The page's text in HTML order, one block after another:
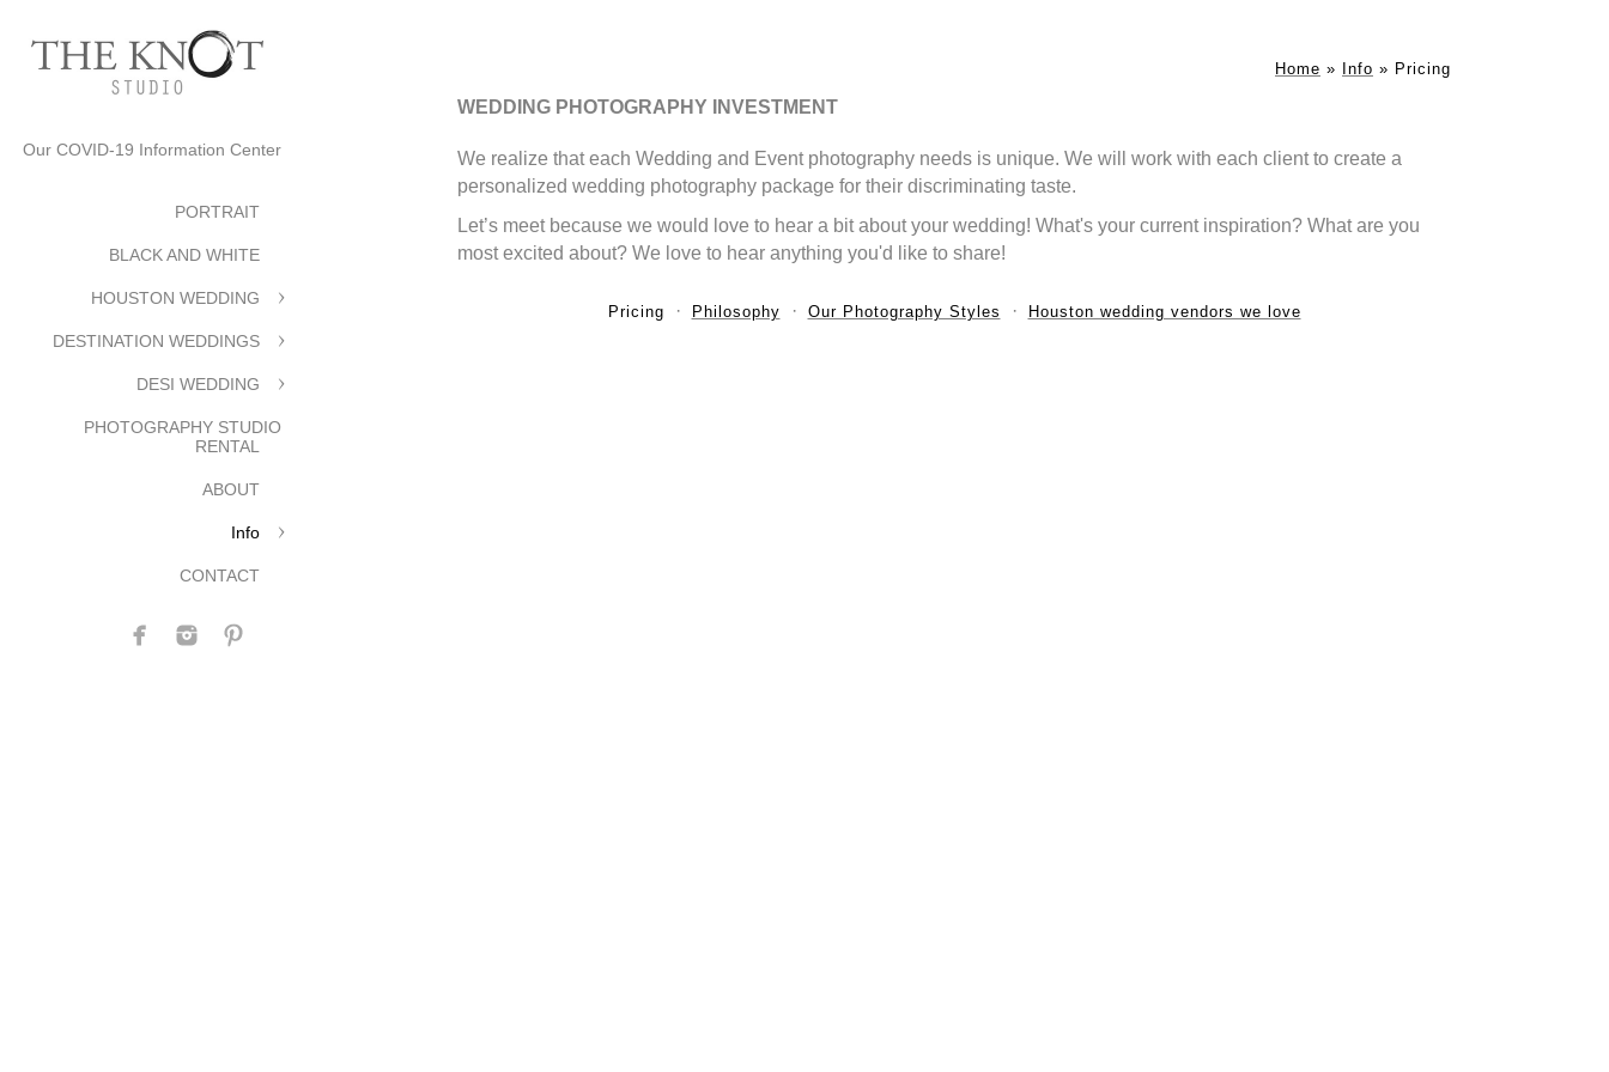
Our COVID-19 Information Center
PORTRAIT
BLACK AND WHITE
HOUSTON WEDDING
DESTINATION WEDDINGS
DESI WEDDING
PHOTOGRAPHY STUDIO
RENTAL
ABOUT
Info
CONTACT
Home » Info » Pricing
WEDDING PHOTOGRAPHY INVESTMENT
We realize that each Wedding and Event photography needs is unique. We will work with each client to create a
personalized wedding photography package for their discriminating taste.
Let’s meet because we would love to hear a bit about your wedding! What's your current inspiration? What are you
most excited about? We love to hear anything you'd like to share!
Pricing Philosophy Our Photography Styles Houston wedding vendors we love